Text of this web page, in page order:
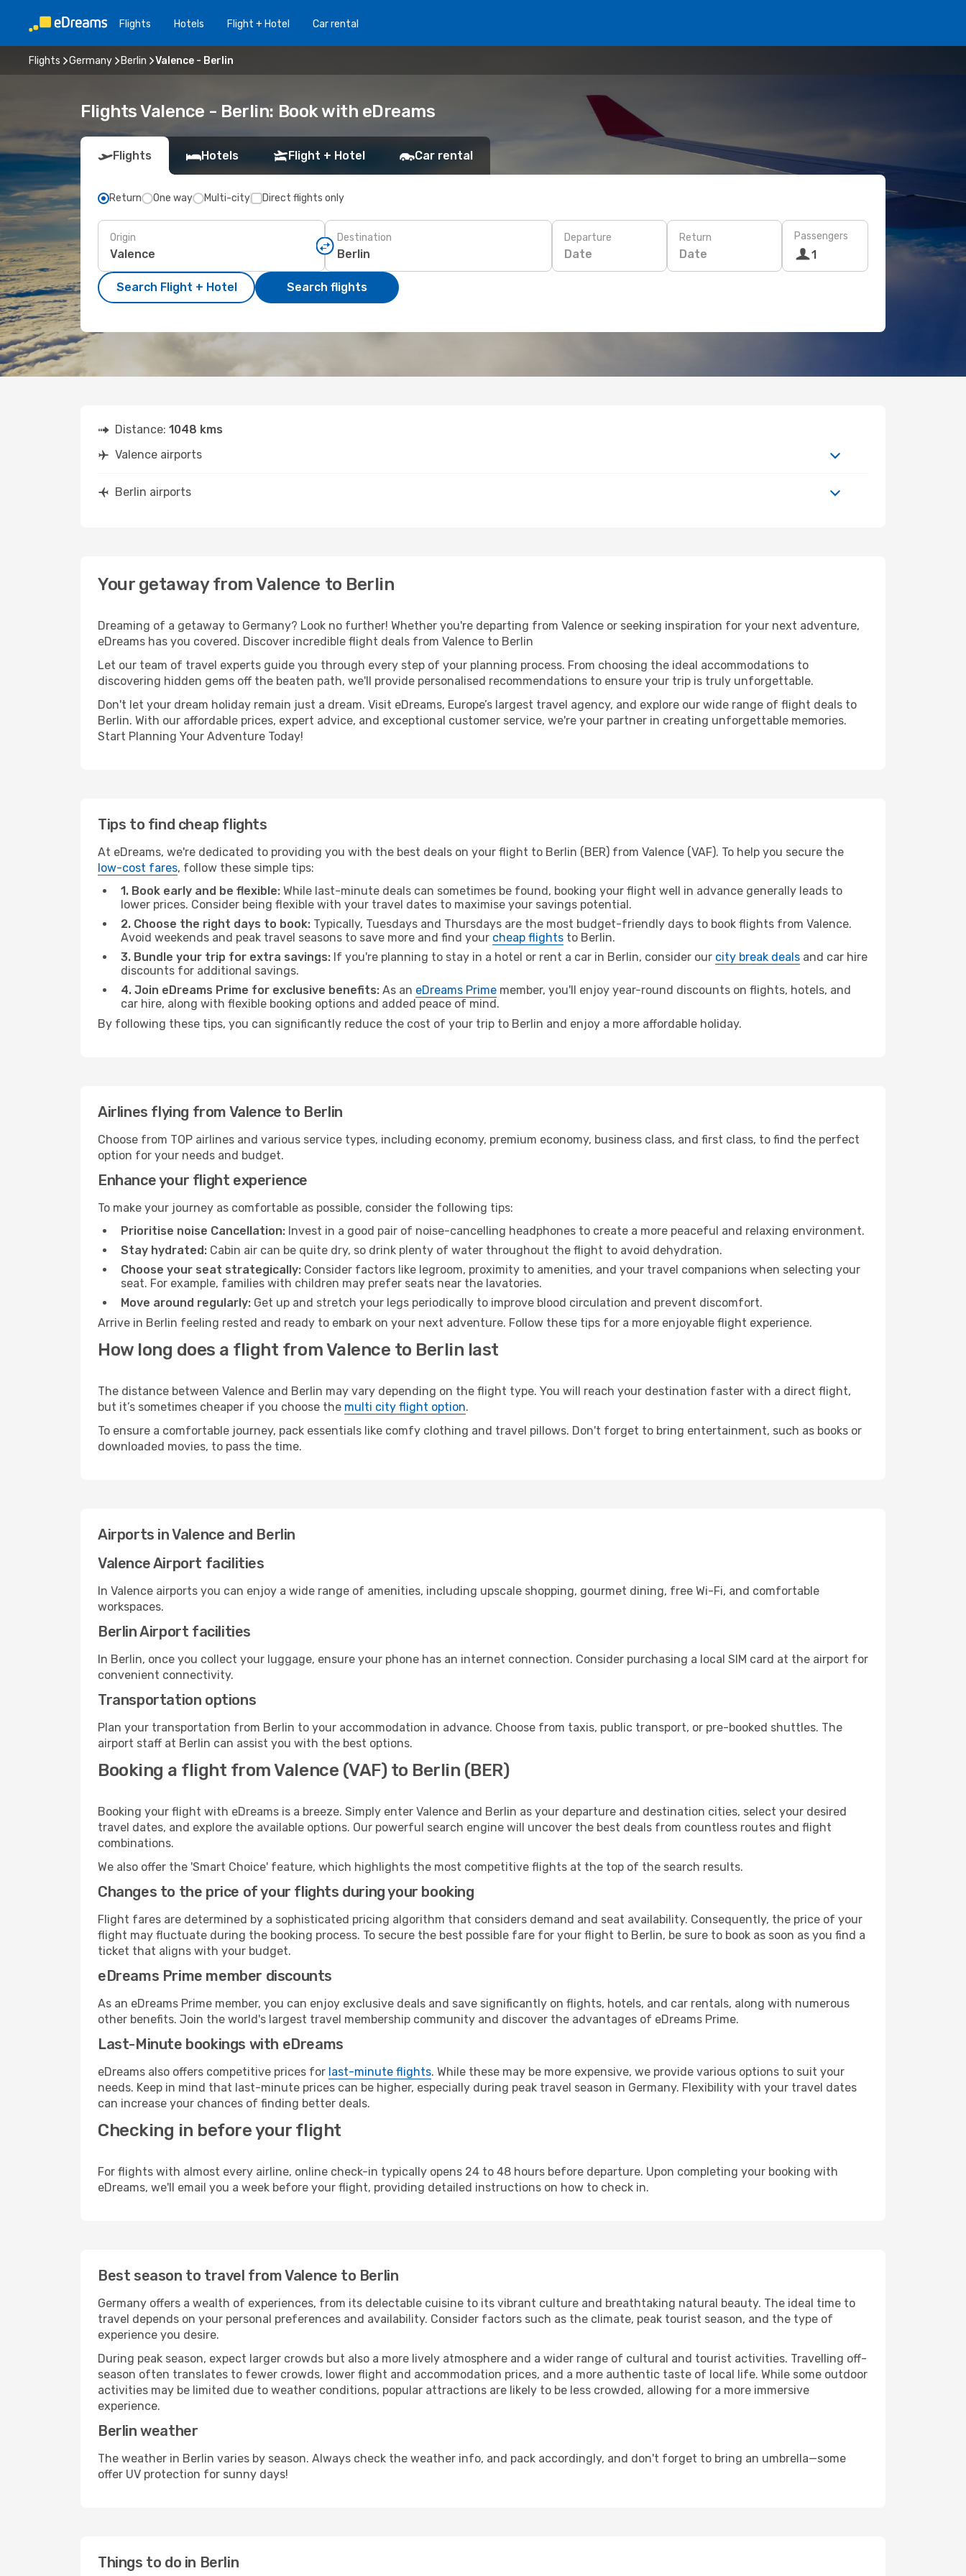
Flights Hotels Flight + Hotel Car rental
Flights Germany Berlin Valence - Berlin
Flights Valence - Berlin: Book with eDreams
Flights Hotels Flight + Hotel Car rental
Return One way Multi-city Direct flights only
Origin Destination Departure
Date
Return
Date
Passengers
1
Search Flight + Hotel Search flights
Distance: 1048 kms
Valence airports
Berlin airports
Your getaway from Valence to Berlin
Dreaming of a getaway to Germany? Look no further! Whether you're departing from Valence or seeking inspiration for your next adventure,
eDreams has you covered. Discover incredible flight deals from Valence to Berlin
Let our team of travel experts guide you through every step of your planning process. From choosing the ideal accommodations to
discovering hidden gems off the beaten path, we'll provide personalised recommendations to ensure your trip is truly unforgettable.
Don't let your dream holiday remain just a dream. Visit eDreams, Europe’s largest travel agency, and explore our wide range of flight deals to
Berlin. With our affordable prices, expert advice, and exceptional customer service, we're your partner in creating unforgettable memories.
Start Planning Your Adventure Today!
Tips to find cheap flights
At eDreams, we're dedicated to providing you with the best deals on your flight to Berlin (BER) from Valence (VAF). To help you secure the
low-cost fares, follow these simple tips:
1. Book early and be flexible: While last-minute deals can sometimes be found, booking your flight well in advance generally leads to
lower prices. Consider being flexible with your travel dates to maximise your savings potential.
2. Choose the right days to book: Typically, Tuesdays and Thursdays are the most budget-friendly days to book flights from Valence.
Avoid weekends and peak travel seasons to save more and find your cheap flights to Berlin.
3. Bundle your trip for extra savings: If you're planning to stay in a hotel or rent a car in Berlin, consider our city break deals and car hire
discounts for additional savings.
4. Join eDreams Prime for exclusive benefits: As an eDreams Prime member, you'll enjoy year-round discounts on flights, hotels, and
car hire, along with flexible booking options and added peace of mind.
By following these tips, you can significantly reduce the cost of your trip to Berlin and enjoy a more affordable holiday.
Airlines flying from Valence to Berlin
Choose from TOP airlines and various service types, including economy, premium economy, business class, and first class, to find the perfect
option for your needs and budget.
Enhance your flight experience
To make your journey as comfortable as possible, consider the following tips:
Prioritise noise Cancellation: Invest in a good pair of noise-cancelling headphones to create a more peaceful and relaxing environment.
Stay hydrated: Cabin air can be quite dry, so drink plenty of water throughout the flight to avoid dehydration.
Choose your seat strategically: Consider factors like legroom, proximity to amenities, and your travel companions when selecting your
seat. For example, families with children may prefer seats near the lavatories.
Move around regularly: Get up and stretch your legs periodically to improve blood circulation and prevent discomfort.
Arrive in Berlin feeling rested and ready to embark on your next adventure. Follow these tips for a more enjoyable flight experience.
How long does a flight from Valence to Berlin last
The distance between Valence and Berlin may vary depending on the flight type. You will reach your destination faster with a direct flight,
but it’s sometimes cheaper if you choose the multi city flight option.
To ensure a comfortable journey, pack essentials like comfy clothing and travel pillows. Don't forget to bring entertainment, such as books or
downloaded movies, to pass the time.
Airports in Valence and Berlin
Valence Airport facilities
In Valence airports you can enjoy a wide range of amenities, including upscale shopping, gourmet dining, free Wi-Fi, and comfortable
workspaces.
Berlin Airport facilities
In Berlin, once you collect your luggage, ensure your phone has an internet connection. Consider purchasing a local SIM card at the airport for
convenient connectivity.
Transportation options
Plan your transportation from Berlin to your accommodation in advance. Choose from taxis, public transport, or pre-booked shuttles. The
airport staff at Berlin can assist you with the best options.
Booking a flight from Valence (VAF) to Berlin (BER)
Booking your flight with eDreams is a breeze. Simply enter Valence and Berlin as your departure and destination cities, select your desired
travel dates, and explore the available options. Our powerful search engine will uncover the best deals from countless routes and flight
combinations.
We also offer the 'Smart Choice' feature, which highlights the most competitive flights at the top of the search results.
Changes to the price of your flights during your booking
Flight fares are determined by a sophisticated pricing algorithm that considers demand and seat availability. Consequently, the price of your
flight may fluctuate during the booking process. To secure the best possible fare for your flight to Berlin, be sure to book as soon as you find a
ticket that aligns with your budget.
eDreams Prime member discounts
As an eDreams Prime member, you can enjoy exclusive deals and save significantly on flights, hotels, and car rentals, along with numerous
other benefits. Join the world's largest travel membership community and discover the advantages of eDreams Prime.
Last-Minute bookings with eDreams
eDreams also offers competitive prices for last-minute flights. While these may be more expensive, we provide various options to suit your
needs. Keep in mind that last-minute prices can be higher, especially during peak travel season in Germany. Flexibility with your travel dates
can increase your chances of finding better deals.
Checking in before your flight
For flights with almost every airline, online check-in typically opens 24 to 48 hours before departure. Upon completing your booking with
eDreams, we'll email you a week before your flight, providing detailed instructions on how to check in.
Best season to travel from Valence to Berlin
Germany offers a wealth of experiences, from its delectable cuisine to its vibrant culture and breathtaking natural beauty. The ideal time to
travel depends on your personal preferences and availability. Consider factors such as the climate, peak tourist season, and the type of
experience you desire.
During peak season, expect larger crowds but also a more lively atmosphere and a wider range of cultural and tourist activities. Travelling off-
season often translates to fewer crowds, lower flight and accommodation prices, and a more authentic taste of local life. While some outdoor
activities may be limited due to weather conditions, popular attractions are likely to be less crowded, allowing for a more immersive
experience.
Berlin weather
The weather in Berlin varies by season. Always check the weather info, and pack accordingly, and don't forget to bring an umbrella—some
offer UV protection for sunny days!
Things to do in Berlin